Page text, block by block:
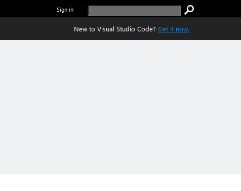
Sign in
New to Visual Studio Code? Get it now.